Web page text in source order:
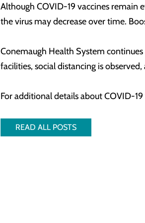
Although COVID-19 vaccines remain
the virus may decrease over time.
Conemaugh Health System
facilities, social distancing is
For additional details about COVID-
READ ALL POSTS